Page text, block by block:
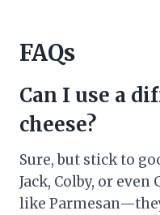
FAQs
Can I use a
cheese?
Sure, but stick to
Jack, Colby, or even
like